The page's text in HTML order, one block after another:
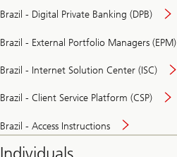
Brazil - Digital Private Banking (DPB)
Brazil - External Portfolio Managers (EPM)
Brazil - Internet Solution Center (ISC)
Brazil - Client Service Platform (CSP)
Brazil - Access Instructions